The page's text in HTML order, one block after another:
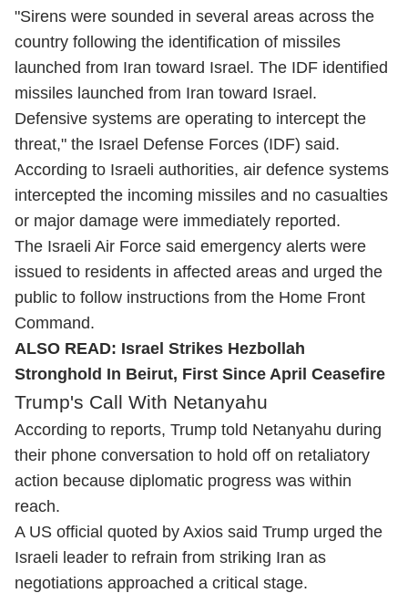
"Sirens were sounded in several areas across the
country following the identification of missiles
launched from Iran toward Israel. The IDF identified
missiles launched from Iran toward Israel.
Defensive systems are operating to intercept the
threat," the Israel Defense Forces (IDF) said.
According to Israeli authorities, air defence systems
intercepted the incoming missiles and no casualties
or major damage were immediately reported.
The Israeli Air Force said emergency alerts were
issued to residents in affected areas and urged the
public to follow instructions from the Home Front
Command.
ALSO READ: Israel Strikes Hezbollah
Stronghold In Beirut, First Since April Ceasefire
Trump's Call With Netanyahu
According to reports, Trump told Netanyahu during
their phone conversation to hold off on retaliatory
action because diplomatic progress was within
reach.
A US official quoted by Axios said Trump urged the
Israeli leader to refrain from striking Iran as
negotiations approached a critical stage.